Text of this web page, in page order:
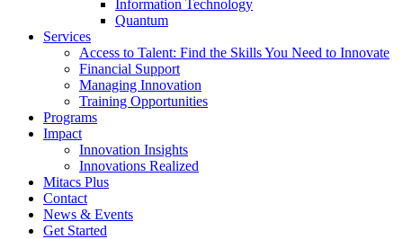
Information Technology
Quantum
Services
Access to Talent: Find the Skills You Need to Innovate
Financial Support
Managing Innovation
Training Opportunities
Programs
Impact
Innovation Insights
Innovations Realized
Mitacs Plus
Contact
News & Events
Get Started